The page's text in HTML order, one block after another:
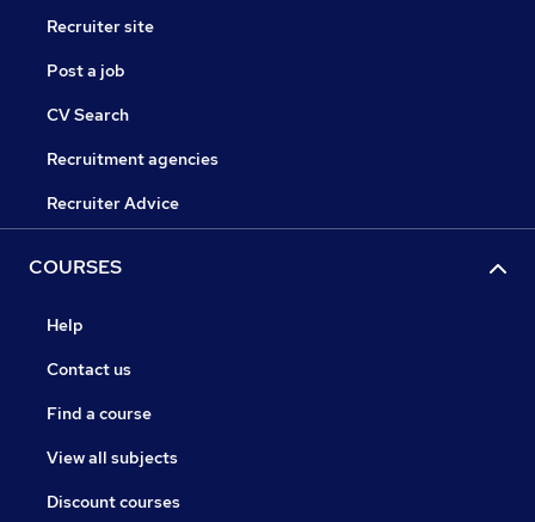
Recruiter site
Post a job
CV Search
Recruitment agencies
Recruiter Advice
COURSES
Help
Contact us
Find a course
View all subjects
Discount courses